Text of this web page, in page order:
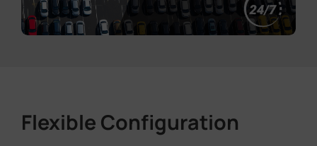
Flexible Configuration